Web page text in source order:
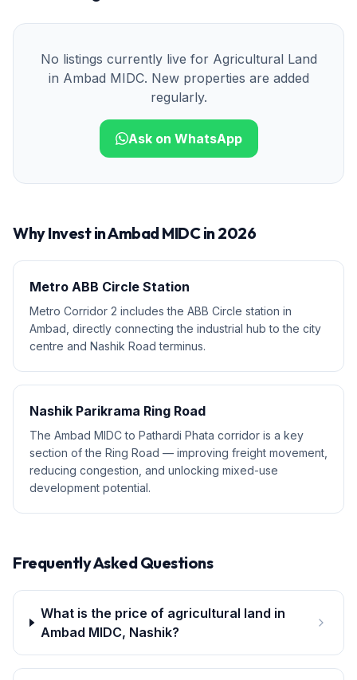
No listings currently live for Agricultural Land
in Ambad MIDC. New properties are added
regularly.
Ask on WhatsApp
Why Invest inAmbad MIDCin 2026
Metro ABB Circle Station
Metro Corridor 2 includes the ABB Circle station in
Ambad, directly connecting the industrial hub to the city
centre and Nashik Road terminus.
Nashik Parikrama Ring Road
The Ambad MIDC to Pathardi Phata corridor is a key
section of the Ring Road — improving freight movement,
reducing congestion, and unlocking mixed-use
development potential.
Frequently Asked Questions
What is the price of agricultural land in
Ambad MIDC, Nashik?